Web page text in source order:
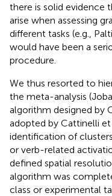
there is solid evidence
arise when assessing
different tasks (e.g.,
would have been a
procedure.
We thus resorted to
the meta-analysis
algorithm designed by
adopted by Cattinelli et
identification of
or verb-related
defined spatial
algorithm was
class or experimental